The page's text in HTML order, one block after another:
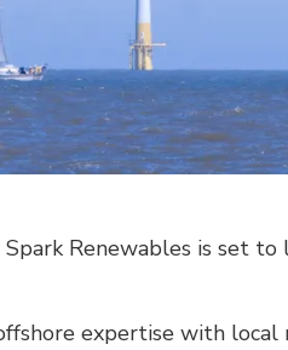
Renewables is set
expertise with